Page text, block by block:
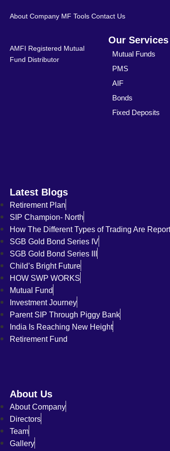
About Company MF Tools Contact Us
AMFI Registered Mutual
Fund Distributor
Our Services
Mutual Funds
PMS
AIF
Bonds
Fixed Deposits
Latest Blogs
Retirement Plan
SIP Champion- North
How The Different Types of Trading Are
SGB Gold Bond Series IV
SGB Gold Bond Series III
Child’s Bright Future
HOW SWP WORKS
Mutual Fund
Investment Journey
Parent SIP Through Piggy Bank
India Is Reaching New Height
Retirement Fund
About Us
About Company
Directors
Team
Gallery